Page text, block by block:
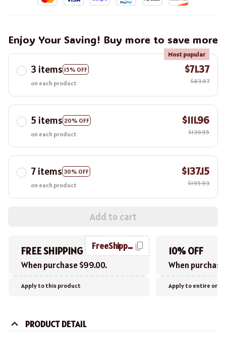
Enjoy Your Saving! Buy more to save more
3 items 15% OFF
Most popular
on each product
$71.37
$83.97
5 items 20% OFF
on each product
$111.96
$139.95
7 items 30% OFF
on each product
$137.15
$195.93
Add to cart
FREE SHIPPING
When purchase $99.00.
FreeShipping
Apply to this product
10% OFF
When
Apply to entire
PRODUCT DETAIL